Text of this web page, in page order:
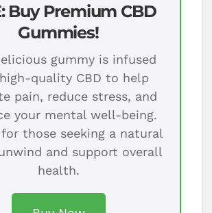
Buy Premium CBD
Gummies!
gummy is infused
quality CBD to help
pain, reduce stress, and
your mental well-being.
those seeking a natural
and support overall
health.